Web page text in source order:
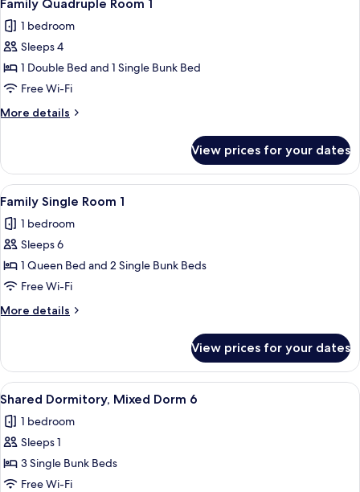
all
photos
for
Family
Quadruple
Room
1
Family Quadruple Room 1
1 bedroom
Sleeps 4
1 Double Bed and 1 Single Bunk Bed
Free Wi-Fi
More details
More
Quadruple
Room
1
View prices for your dates
View
all
photos
for
Family
Single
Room
1
A bedroom with a brick wall, a bed,
5
Family Single Room 1
1 bedroom
Sleeps 6
1 Queen Bed and 2 Single Bunk Beds
Free Wi-Fi
More details
More
Single
Room
1
View prices for your dates
View
all
photos
for
Shared
Dormitory,
A bunk bed room with curtains, a
10
Shared Dormitory, Mixed Dorm 6
1 bedroom
Sleeps 1
3 Single Bunk Beds
Free Wi-Fi